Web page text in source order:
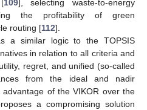
109], selecting waste-to-energy
the profitability of green
routing [112].
a similar logic to the TOPSIS
in relation to all criteria and
regret, and unified (so-called
from the ideal and nadir
of the VIKOR over the
a compromising solution